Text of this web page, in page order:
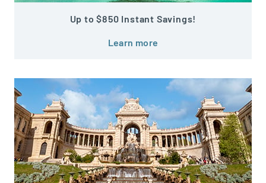
Up to $850 Instant Savings!
Learn more